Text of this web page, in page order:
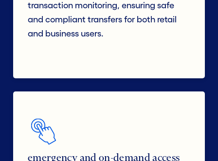
transaction monitoring, ensuring safe
and compliant transfers for both retail
and business users.
emergency and on-demand access